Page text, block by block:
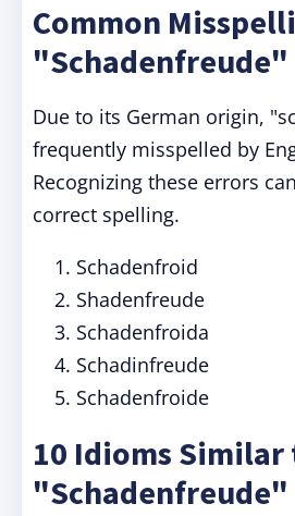
Common
"Schadenfreude"
Due to its German origin,
frequently misspelled by
Recognizing these errors
correct spelling.
Schadenfroid
Shadenfreude
Schadenfroida
Schadinfreude
Schadenfroide
10 Idioms Similar
"Schadenfreude"